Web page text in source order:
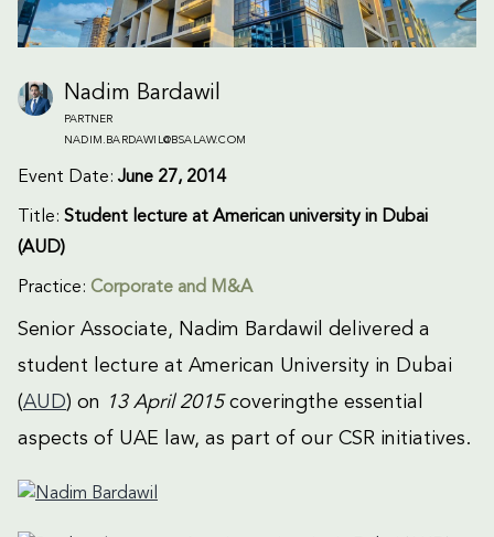
Nadim Bardawil
PARTNER
NADIM.BARDAWIL@BSALAW.COM
Event Date: June 27, 2014
Title: Student lecture at American university in Dubai
(AUD)
Practice: Corporate and M&A
Senior Associate, Nadim Bardawil delivered a
student lecture at American University in Dubai
(AUD) on 13 April 2015coveringthe essential
aspects of UAE law, as part of our CSR initiatives.